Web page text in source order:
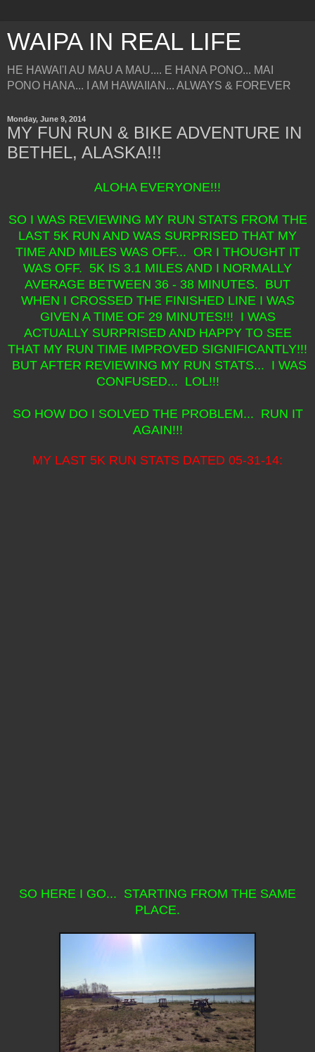
WAIPA IN REAL LIFE
HE HAWAI'I AU MAU A MAU.... E HANA PONO... MAI
PONO HANA... I AM HAWAIIAN... ALWAYS & FOREVER
Monday, June 9, 2014
MY FUN RUN & BIKE ADVENTURE IN
BETHEL, ALASKA!!!
ALOHA EVERYONE!!!
SO I WAS REVIEWING MY RUN STATS FROM THE
LAST 5K RUN AND WAS SURPRISED THAT MY
TIME AND MILES WAS OFF... OR I THOUGHT IT
WAS OFF. 5K IS 3.1 MILES AND I NORMALLY
AVERAGE BETWEEN 36 - 38 MINUTES. BUT
WHEN I CROSSED THE FINISHED LINE I WAS
GIVEN A TIME OF 29 MINUTES!!! I WAS
ACTUALLY SURPRISED AND HAPPY TO SEE
THAT MY RUN TIME IMPROVED SIGNIFICANTLY!!!
BUT AFTER REVIEWING MY RUN STATS... I WAS
CONFUSED... LOL!!!
SO HOW DO I SOLVED THE PROBLEM... RUN IT
AGAIN!!!
MY LAST 5K RUN STATS DATED 05-31-14:
SO HERE I GO... STARTING FROM THE SAME
PLACE.